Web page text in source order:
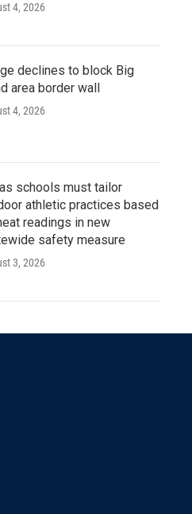
4, 2026
declines to block Big
area border wall
4, 2026
schools must tailor
athletic practices based
readings in new
safety measure
3, 2026